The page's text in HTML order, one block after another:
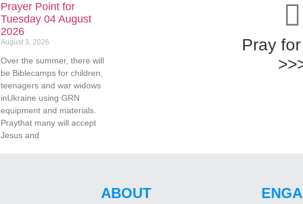
Prayer Point for
Tuesday 04 August
2026
August 3, 2026
Over the summer, there will
be Biblecamps for children,
teenagers and war widows
inUkraine using GRN
equipment and materials.
Praythat many will accept
Jesus and
Pray
ABOUT